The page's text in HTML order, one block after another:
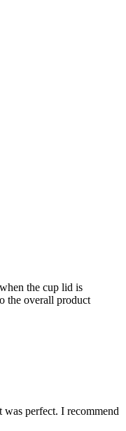
the cup lid is
the overall product
perfect. I recommend